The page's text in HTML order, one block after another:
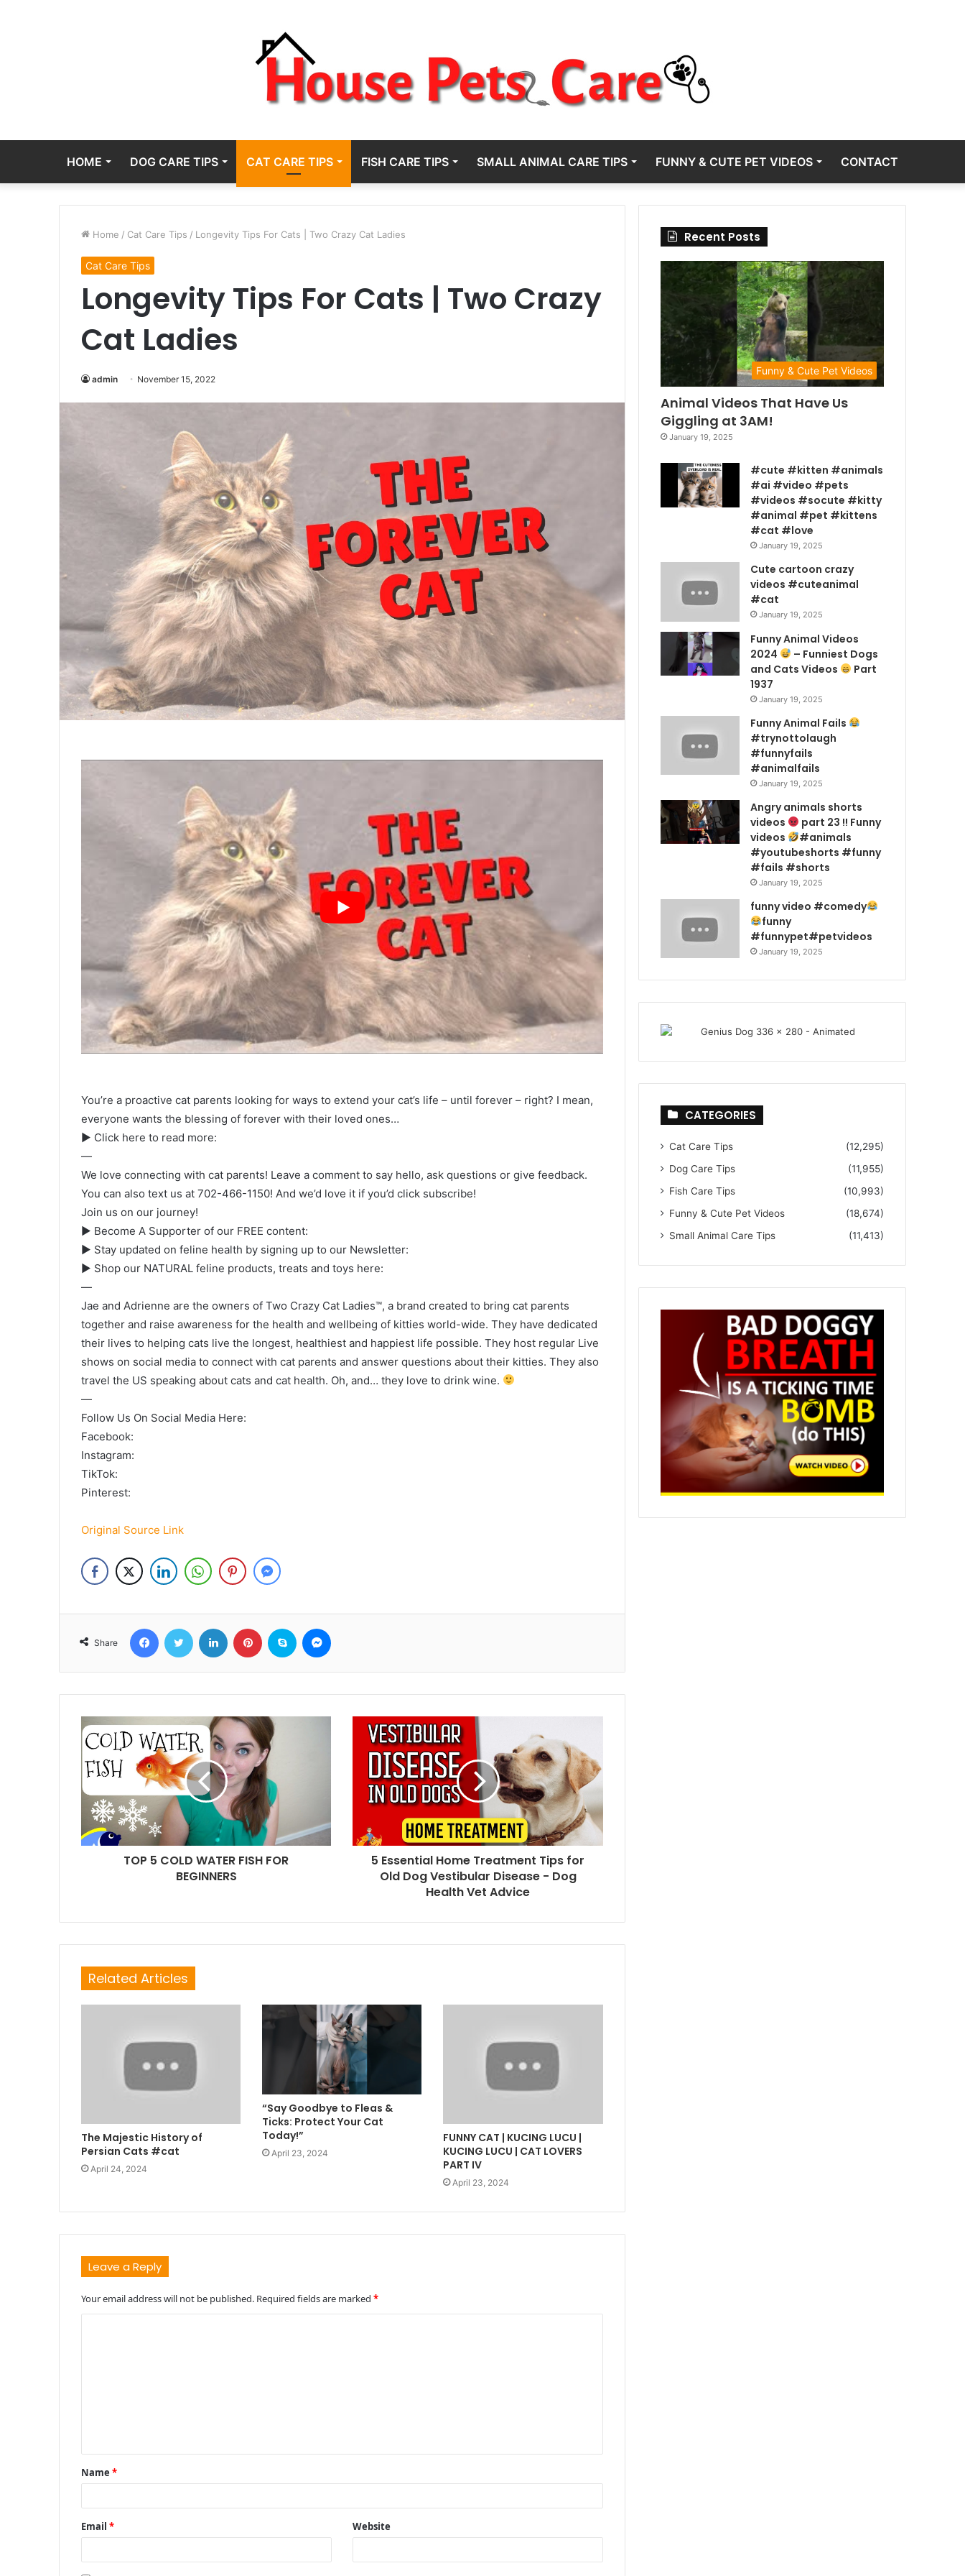
HOME DOG CARE TIPS CAT CARE TIPS FISH CARE TIPS SMALL ANIMAL CARE TIPS FUNNY & CUTE PET VIDEOS CONTACT
Home / Cat Care Tips / Longevity Tips For Cats | Two Crazy Cat Ladies
Cat Care Tips
Longevity Tips For Cats | Two Crazy
Cat Ladies
admin November 15, 2022
You’re a proactive cat parents looking for ways to extend your cat’s life – until forever – right? I mean,
everyone wants the blessing of forever with their loved ones…
► Click here to read more:
—
We love connecting with cat parents! Leave a comment to say hello, ask questions or give feedback.
You can also text us at 702-466-1150! And we’d love it if you’d click subscribe!
Join us on our journey!
► Become A Supporter of our FREE content:
► Stay updated on feline health by signing up to our Newsletter:
► Shop our NATURAL feline products, treats and toys here:
—
Jae and Adrienne are the owners of Two Crazy Cat Ladies™, a brand created to bring cat parents
together and raise awareness for the health and wellbeing of kitties world-wide. They have dedicated
their lives to helping cats live the longest, healthiest and happiest life possible. They host regular Live
shows on social media to connect with cat parents and answer questions about their kitties. They also
travel the US speaking about cats and cat health. Oh, and… they love to drink wine.
—
Follow Us On Social Media Here:
Facebook:
Instagram:
TikTok:
Pinterest:
Original Source Link
Share
FacebookTwitter LinkedIn Pinterest Skype
TOP 5 COLD WATER FISH FOR
BEGINNERS
5 Essential Home Treatment Tips for
Old Dog Vestibular Disease - Dog
Health Vet Advice
Related Articles
The Majestic History of
Persian Cats #cat
April 24, 2024
“Say Goodbye to Fleas &
Ticks: Protect Your Cat
Today!”
April 23, 2024
FUNNY CAT | KUCING LUCU |
KUCING LUCU | CAT LOVERS
PART IV
April 23, 2024
Leave a Reply
Your email address will not be published. Required fields are marked*
t
*
Name*
Email* Website
Recent Posts
Funny & Cute Pet Videos
Animal Videos That Have Us
Giggling at 3AM!
January 19, 2025
#cute #kitten #animals
#ai #video #pets
#videos #socute #kitty
#animal #pet #kittens
#cat #love
January 19, 2025
Cute cartoon crazy
videos #cuteanimal
#cat
January 19, 2025
Funny Animal Videos
2024
– Funniest Dogs
and Cats Videos
Part
1937
January 19, 2025
Funny Animal Fails
#trynottolaugh
#funnyfails
#animalfails
January 19, 2025
Angry animals shorts
videos
part 23 !! Funny
videos
#animals
#youtubeshorts #funny
#fails #shorts
January 19, 2025
funny video #comedy
funny
#funnypet#petvideos
January 19, 2025
CATEGORIES
Cat Care Tips
(12,295)
Dog Care Tips
(11,955)
Fish Care Tips
(10,993)
Funny & Cute Pet Videos
(18,674)
Small Animal Care Tips
(11,413)